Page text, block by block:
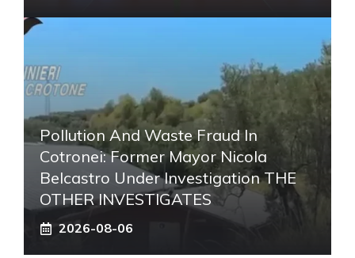
Pollution And Waste Fraud In
Cotronei: Former Mayor Nicola
Belcastro Under Investigation THE
OTHER INVESTIGATES
2026-08-06